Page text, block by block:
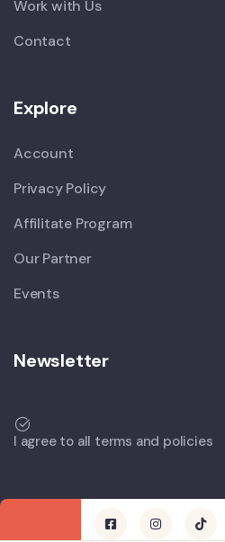
Work with Us
Contact
Explore
Account
Privacy Policy
Affilitate Program
Our Partner
Events
Newsletter
I agree to all terms and policies